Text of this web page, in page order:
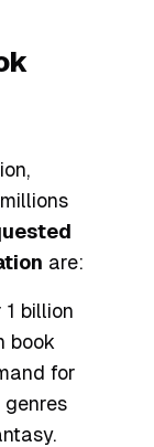
are:
1 billion
book
for